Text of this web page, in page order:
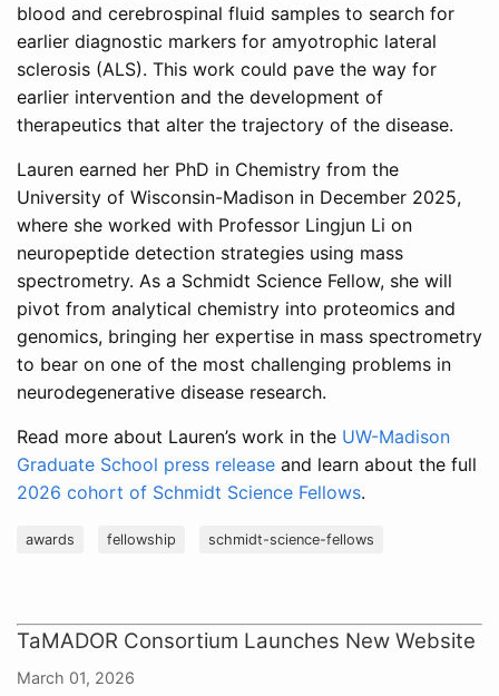
blood and cerebrospinal fluid samples to search for
earlier diagnostic markers for amyotrophic lateral
sclerosis (ALS). This work could pave the way for
earlier intervention and the development of
therapeutics that alter the trajectory of the disease.
Lauren earned her PhD in Chemistry from the
University of Wisconsin-Madison in December 2025,
where she worked with Professor Lingjun Li on
neuropeptide detection strategies using mass
spectrometry. As a Schmidt Science Fellow, she will
pivot from analytical chemistry into proteomics and
genomics, bringing her expertise in mass spectrometry
to bear on one of the most challenging problems in
neurodegenerative disease research.
Read more about Lauren’s work in the UW-Madison
Graduate School press release and learn about the full
2026 cohort of Schmidt Science Fellows.
awards fellowship schmidt-science-fellows
TaMADOR Consortium Launches New Website
March 01, 2026